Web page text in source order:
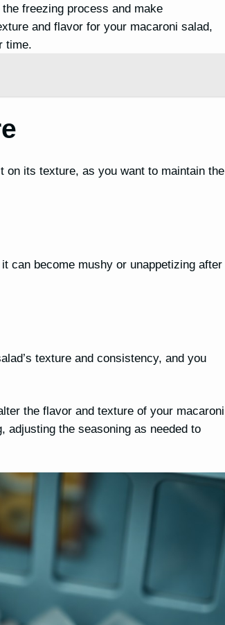
freezing process and make
and flavor for your macaroni salad,
time.
on its texture, as you want to maintain the
can become mushy or unappetizing after
texture and consistency, and you
the flavor and texture of your macaroni
the seasoning as needed to